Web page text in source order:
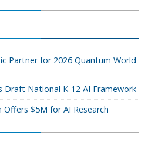
Partner for 2026 Quantum World
Draft National K-12 AI Framework
$5M for AI Research